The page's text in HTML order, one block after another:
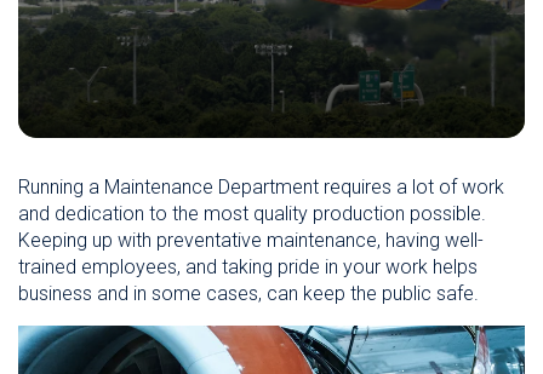
Running a Maintenance Department requires a lot of work
and dedication to the most quality production possible.
Keeping up with preventative maintenance, having well-
trained employees, and taking pride in your work helps
business and in some cases, can keep the public safe.